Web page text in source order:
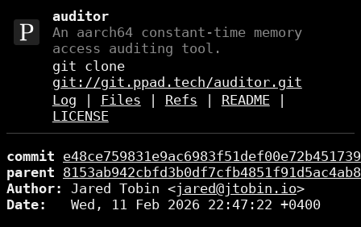
auditor
An aarch64 constant-time memory
access auditing tool.
git clone
git://git.ppad.tech/auditor.git
Log
Files Refs README|
LICENSE
commit
parent
Author:
Jared Tobin <jared@jtobin.io
Date:
   Wed, 11 Feb 2026 22:47:22 +0400